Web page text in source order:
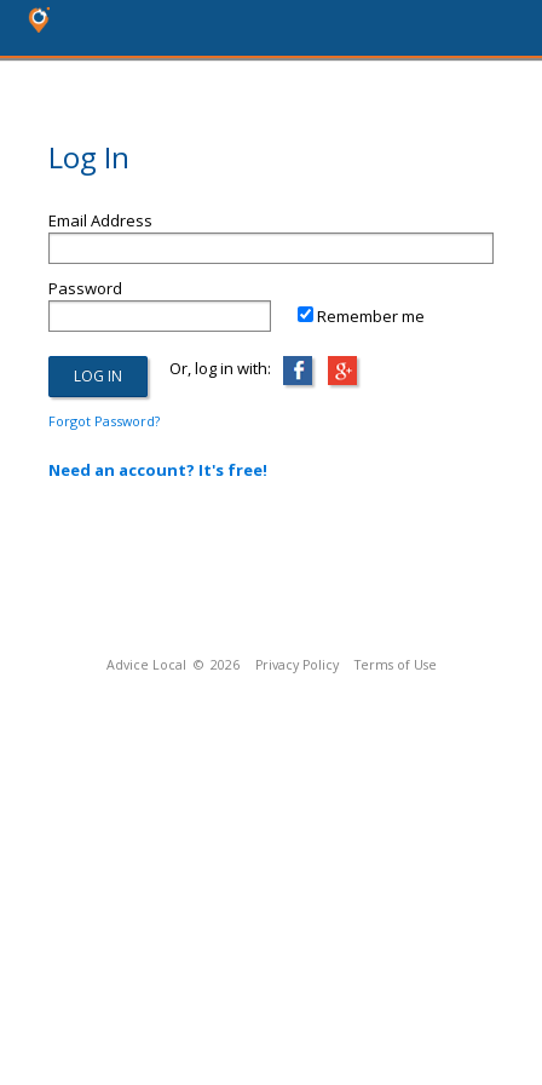
Log In
Email Address
Password
Remember me
Or, log in with:
Forgot Password?
Need an account? It's free!
Advice Local © 2026 Privacy Policy Terms of Use